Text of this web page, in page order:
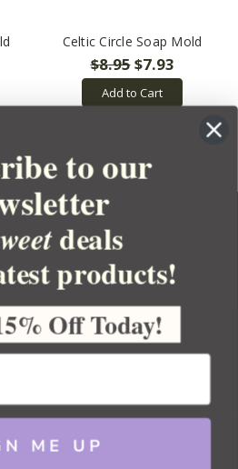
Celtic Circle Soap Mold
$8.95$7.93
Add to Cart
ORDER
ACCOUNT
2026 Bulk Apothecary
to our
deals
products!
Off Today!
ME UP